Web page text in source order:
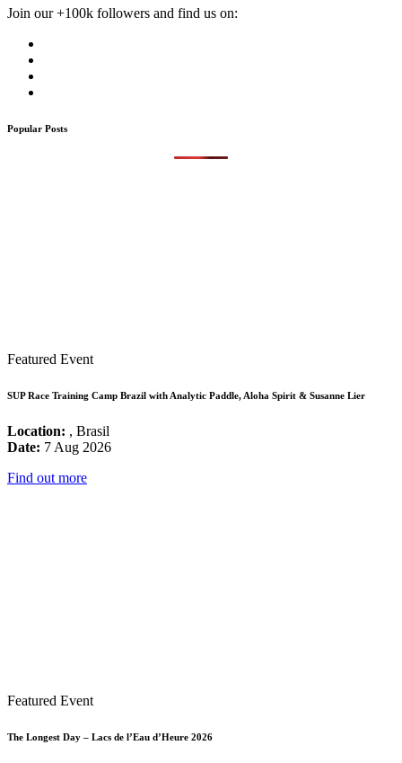
Join our +100k followers and find us on:
Popular Posts
Featured Event
SUP Race Training Camp Brazil with Analytic Paddle, Aloha Spirit & Susanne Lier
Location: , Brasil
Date: 7 Aug 2026
Find out more
Featured Event
The Longest Day – Lacs de l’Eau d’Heure 2026